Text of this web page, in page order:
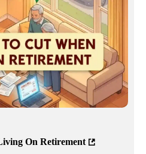
On Retirement